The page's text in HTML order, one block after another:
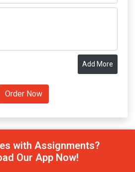
Add More
with Assignments?
Our App Now!